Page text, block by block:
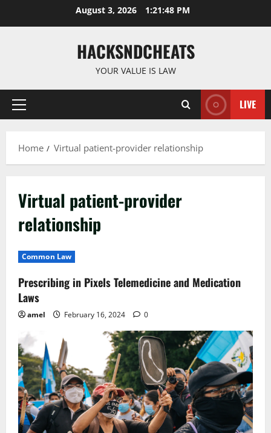
August 3, 2026 1:21:49 PM
HACKSNDCHEATS
YOUR VALUE IS LAW
Primary
LIVE
Home Virtual patient-provider relationship
Virtual patient-provider
relationship
Common Law
Prescribing in Pixels Telemedicine and Medication
Laws
amel February 16, 2024 0